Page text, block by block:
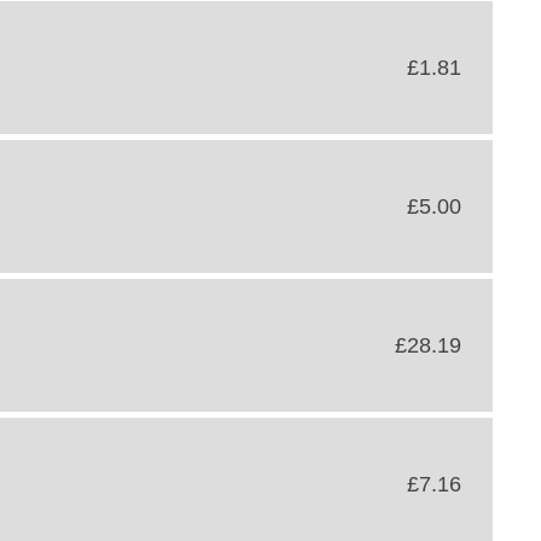
£1.81
£5.00
£28.19
£7.16